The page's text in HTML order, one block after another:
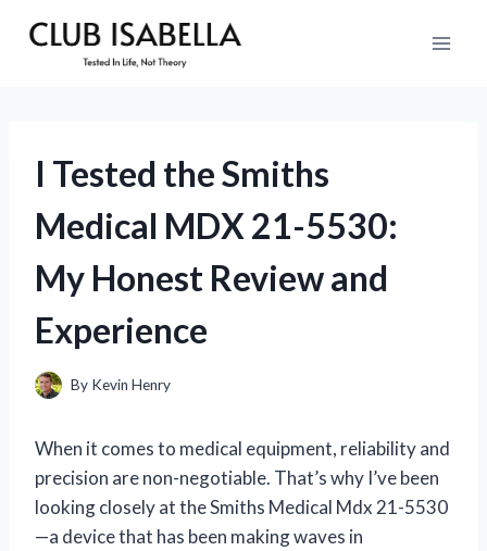
I Tested the Smiths
Medical MDX 21-5530:
My Honest Review and
Experience
By Kevin Henry
When it comes to medical equipment, reliability and
precision are non-negotiable. That’s why I’ve been
looking closely at the Smiths Medical Mdx 21-5530
—a device that has been making waves in